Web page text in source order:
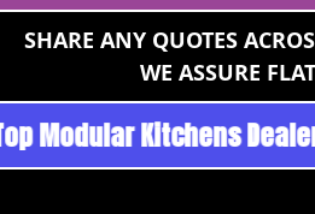
SHARE ANY QUOTES
WE ASSURE
- Noida 😉 Top